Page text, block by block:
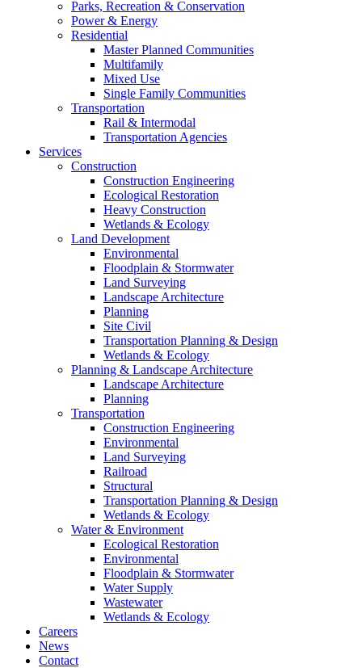
Parks, Recreation & Conservation
Power & Energy
Residential
Master Planned Communities
Multifamily
Mixed Use
Single Family Communities
Transportation
Rail & Intermodal
Transportation Agencies
Services
Construction
Construction Engineering
Ecological Restoration
Heavy Construction
Wetlands & Ecology
Land Development
Environmental
Floodplain & Stormwater
Land Surveying
Landscape Architecture
Planning
Site Civil
Transportation Planning & Design
Wetlands & Ecology
Planning & Landscape Architecture
Landscape Architecture
Planning
Transportation
Construction Engineering
Environmental
Land Surveying
Railroad
Structural
Transportation Planning & Design
Wetlands & Ecology
Water & Environment
Ecological Restoration
Environmental
Floodplain & Stormwater
Water Supply
Wastewater
Wetlands & Ecology
Careers
News
Contact